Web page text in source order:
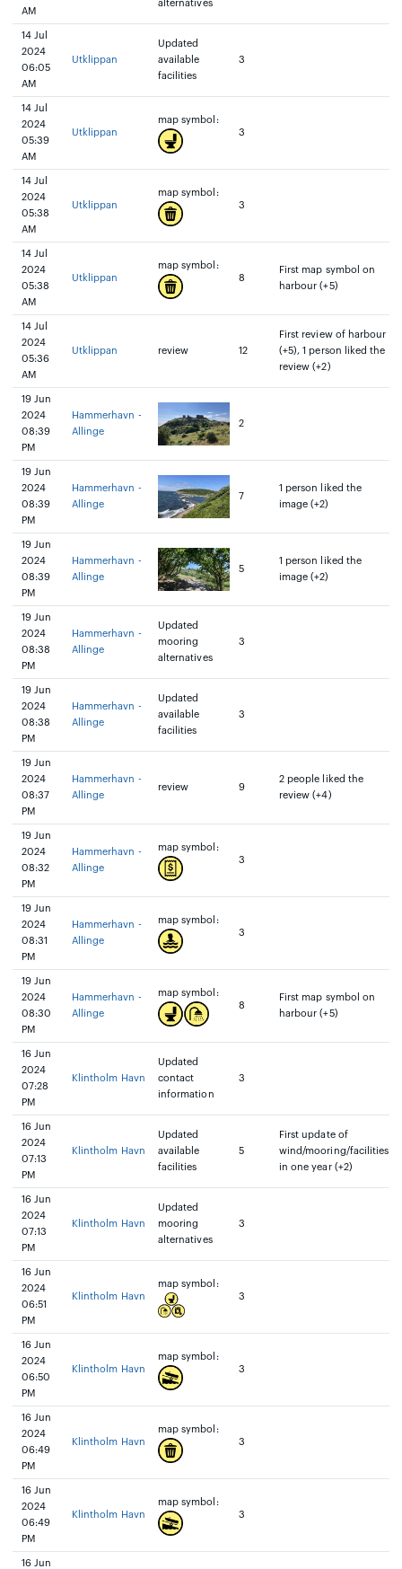
AM
alternatives
14 Jul
2024
06:05
AM
Utklippan
Updated
available
facilities
3
14 Jul
2024
05:39
AM
Utklippan
map symbol:
3
14 Jul
2024
05:38
AM
Utklippan
map symbol:
3
14 Jul
2024
05:38
AM
Utklippan
map symbol:
8
First map symbol on
harbour (+5)
14 Jul
2024
05:36
AM
Utklippan review 12
First review of harbour
(+5), 1 person liked the
review (+2)
19 Jun
2024
08:39
PM
Hammerhavn -
Allinge
2
19 Jun
2024
08:39
PM
Hammerhavn -
Allinge
7
1 person liked the
image (+2)
19 Jun
2024
08:39
PM
Hammerhavn -
Allinge
5
1 person liked the
image (+2)
19 Jun
2024
08:38
PM
Hammerhavn -
Allinge
Updated
mooring
alternatives
3
19 Jun
2024
08:38
PM
Hammerhavn -
Allinge
Updated
available
facilities
3
19 Jun
2024
08:37
PM
Hammerhavn -
Allinge
review 9
2 people liked the
review (+4)
19 Jun
2024
08:32
PM
Hammerhavn -
Allinge
map symbol:
3
19 Jun
2024
08:31
PM
Hammerhavn -
Allinge
map symbol:
3
19 Jun
2024
08:30
PM
Hammerhavn -
Allinge
map symbol:
8
First map symbol on
harbour (+5)
16 Jun
2024
07:28
PM
Klintholm Havn
Updated
contact
information
3
16 Jun
2024
07:13
PM
Klintholm Havn
Updated
available
facilities
5
First update of
wind/mooring/facilities
in one year (+2)
16 Jun
2024
07:13
PM
Klintholm Havn
Updated
mooring
alternatives
3
16 Jun
2024
06:51
PM
Klintholm Havn
map symbol:
3
16 Jun
2024
06:50
PM
Klintholm Havn
map symbol:
3
16 Jun
2024
06:49
PM
Klintholm Havn
map symbol:
3
16 Jun
2024
06:49
PM
Klintholm Havn
map symbol:
3
16 Jun